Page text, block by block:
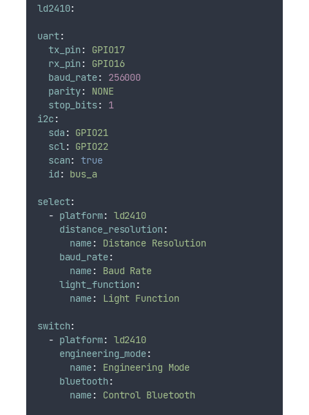
ld2410:
uart:
tx_pin :
GPIO17
rx_pin :
GPIO16
baud_rate:
256000
parity:
NONE
stop_bits:
1
i2c :
sda : GPIO21
scl : GPIO22
scan: true
id : bus_a
select:
- platform: ld2410
distance_resolution :
name:
Distance Resolution
baud_rate:
name:
Baud Rate
light_function :
name: Light Function
switch:
- platform: ld2410
engineering_mode:
name:
Engineering Mode
bluetooth :
name: Control Bluetooth